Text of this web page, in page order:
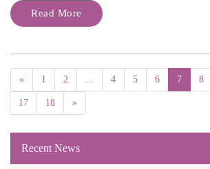
Read More
« 1 2 4 5 6 7 8
17 18 »
Recent News